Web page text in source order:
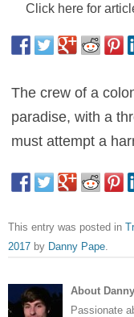
Click here for
The crew of a
paradise, with a
must attempt a
This entry was posted in
2017 by Danny Pape.
About
Passionate